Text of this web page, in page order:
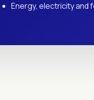
Energy, electricity and